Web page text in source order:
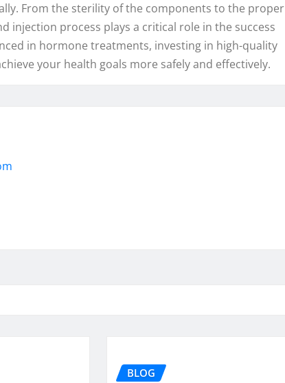
From the sterility of the components to the proper
injection process plays a critical role in the success
in hormone treatments, investing in high-quality
your health goals more safely and effectively.
BLOG